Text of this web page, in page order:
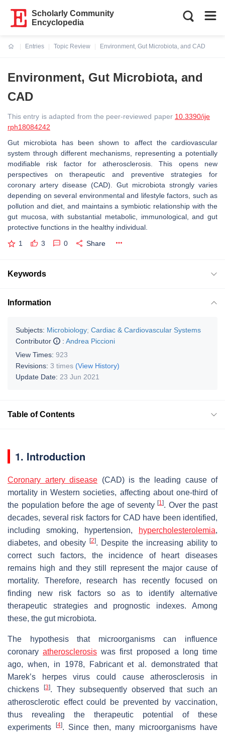
Scholarly Community
Encyclopedia
Entries
Topic Review
Environment, Gut Microbiota, and CAD
Environment, Gut Microbiota, and
CAD
This entry is adapted from the peer-reviewed paper 10.3390/ije
rph18084242
Gut microbiota has been shown to affect the cardiovascular
system through different mechanisms, representing a potentially
modifiable risk factor for atherosclerosis. This opens new
perspectives on therapeutic and preventive strategies for
coronary artery disease (CAD). Gut microbiota strongly varies
depending on several environmental and lifestyle factors, such as
pollution and diet, and maintains a symbiotic relationship with the
gut mucosa, with substantial metabolic, immunological, and gut
protective functions in the healthy individual.
1 3 0 Share
Keywords
Information
Subjects: Microbiology; Cardiac & Cardiovascular Systems
Contributor
: Andrea Piccioni
View Times: 923
Revisions: 3 times (View History)
Update Date: 23 Jun 2021
Table of Contents
1. Introduction
Coronary artery disease (CAD) is the leading cause of
mortality in Western societies, affecting about one-third of
the population before the age of seventy[1]. Over the past
decades, several risk factors for CAD have been identified,
including smoking, hypertension,
hypercholesterolemia,
diabetes, and obesity
[2]. Despite the increasing ability to
correct such factors, the incidence of heart diseases
remains high and they still represent the major cause of
mortality. Therefore, research has recently focused on
finding new risk factors so as to identify alternative
therapeutic strategies and prognostic indexes. Among
these, the gut microbiota.
The hypothesis that microorganisms can influence
coronaryatherosclerosis was first proposed a long time
ago, when, in 1978, Fabricant et al. demonstrated that
Marek’s herpes virus could cause atherosclerosis in
chickens
[3]. They subsequently observed that such an
atherosclerotic effect could be prevented by vaccination,
thus revealing the therapeutic potential of these
experiments
[4]. Since then, many microorganisms have